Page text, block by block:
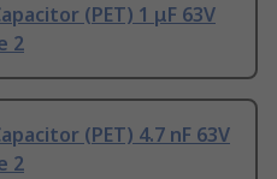
(PET) 1 μF 63V
2
(PET) 4.7 nF 63V
2